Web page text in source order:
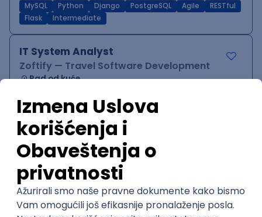
MySQL Python Django PostgreSQL Agile
RESTful
Flask
Intermediate
IT System Analyst
Zoftify — Travel Software Development
Rad od kuće
Jira Confluence Agile Intermediate
QA Team Lead
Zoftify — Travel Software Development
Rad od kuće
15.09.2026.
iOS Android JSON Jira QA Agile Senior